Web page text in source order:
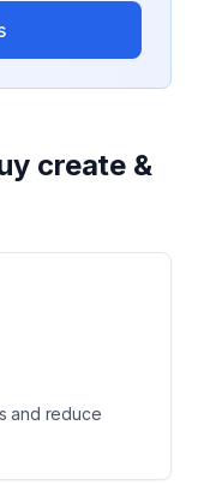
create &
and reduce